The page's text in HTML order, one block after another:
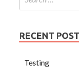
RECENT
Testing